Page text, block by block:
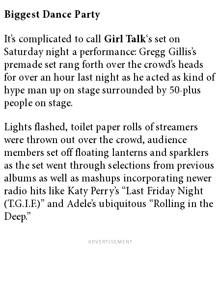
Biggest Dance Party
It’s complicated to call Girl Talk‘s set on
Saturday night a performance: Gregg Gillis’s
premade set rang forth over the crowd’s heads
for over an hour last night as he acted as kind of
hype man up on stage surrounded by 50-plus
people on stage.
Lights flashed, toilet paper rolls of streamers
were thrown out over the crowd, audience
members set off floating lanterns and sparklers
as the set went through selections from previous
albums as well as mashups incorporating newer
radio hits like Katy Perry’s “Last Friday Night
(T.G.I.F.)” and Adele’s ubiquitous “Rolling in the
Deep.”